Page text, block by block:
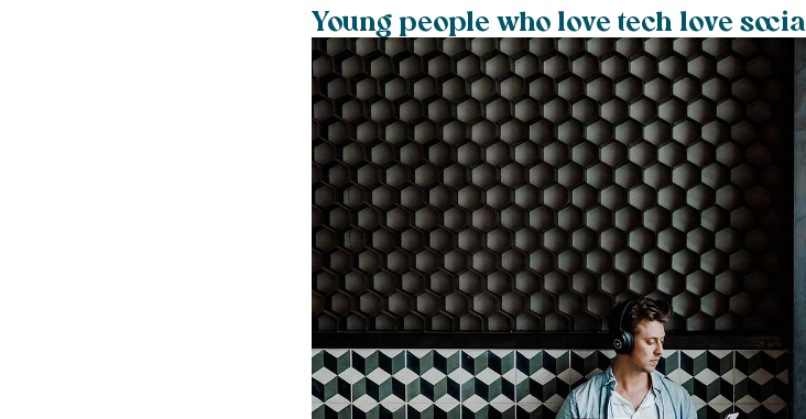
Young people who love tech love